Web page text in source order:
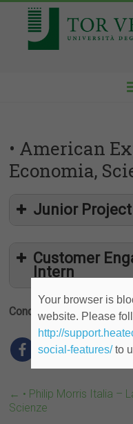
• American
Economia,
Junior
Customer
Intern
Condividi
← • Philip Morris Italia –
Scienze
Your browser is
website. Please
http://
social-features/to